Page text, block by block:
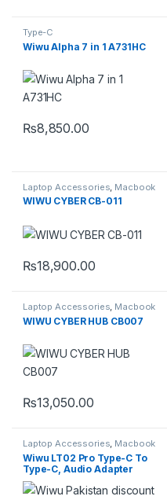
Type-C
Wiwu Alpha 7 in 1 A731HC
₨8,850.00
Laptop Accessories Macbook
Converters,Type-C
WIWU CYBER CB-011
₨18,900.00
Laptop Accessories, Macbook
Converters,Type-C
WIWU CYBER HUB CB007
₨13,050.00
Laptop Accessories, Macbook
Converters , Type-C
Wiwu LT02 Pro Type-C To
Type-C, Audio Adapter